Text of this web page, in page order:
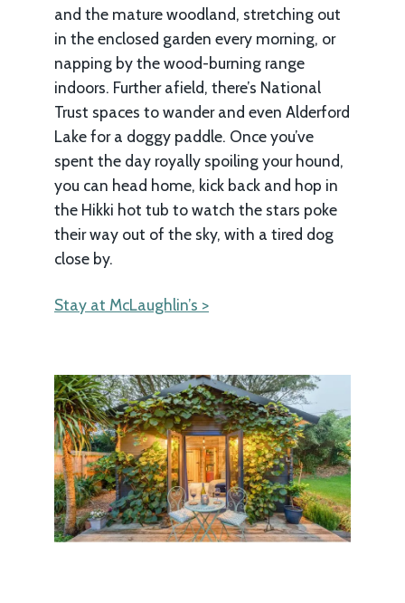
and the mature woodland, stretching out
in the enclosed garden every morning, or
napping by the wood-burning range
indoors. Further afield, there’s National
Trust spaces to wander and even Alderford
Lake for a doggy paddle. Once you’ve
spent the day royally spoiling your hound,
you can head home, kick back and hop in
the Hikki hot tub to watch the stars poke
their way out of the sky, with a tired dog
close by.
Stay at McLaughlin’s >